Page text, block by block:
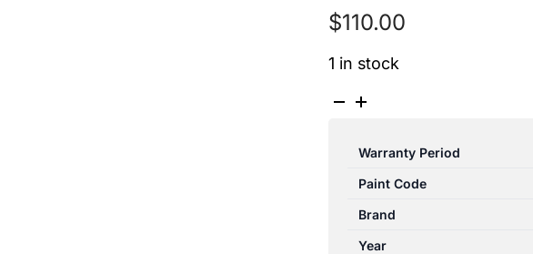
$110.00
1 in stock
MAZDA
04/09
RIGHT
FRONT
Warranty Period
Paint Code
Brand
Year